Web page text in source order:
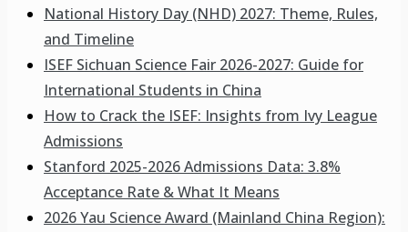
National History Day (NHD) 2027: Theme, Rules,
and Timeline
ISEF Sichuan Science Fair 2026-2027: Guide for
International Students in China
How to Crack the ISEF: Insights from Ivy League
Admissions
Stanford 2025-2026 Admissions Data: 3.8%
Acceptance Rate & What It Means
2026 Yau Science Award (Mainland China Region):